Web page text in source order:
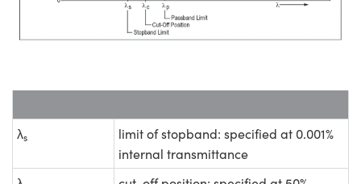
λs
limit of stopband: specified at 0.001%
internal transmittance